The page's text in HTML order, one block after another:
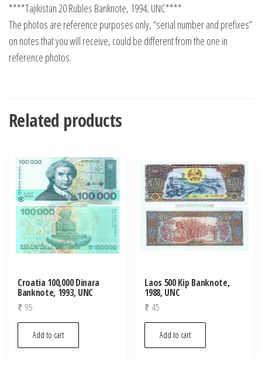
****Tajikistan 20 Rubles Banknote, 1994, UNC****
The photos are reference purposes only, “serial number and prefixes”
on notes that you will receive, could be different from the one in
reference photos.
Related products
Croatia 100,000 Dinara
Banknote, 1993, UNC
₹ 95
Add to cart
Laos 500 Kip Banknote,
1988, UNC
₹ 45
Add to cart